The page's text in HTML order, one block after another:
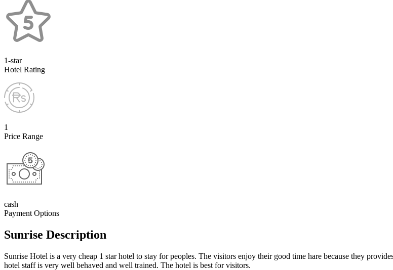
1-star
Hotel Rating
1
Price Range
cash
Payment Options
Sunrise Description
Sunrise Hotel is a very cheap 1 star hotel to stay for peoples. The visitors enjoy their good time hare because they
hotel staff is very well behaved and well trained. The hotel is best for visitors.